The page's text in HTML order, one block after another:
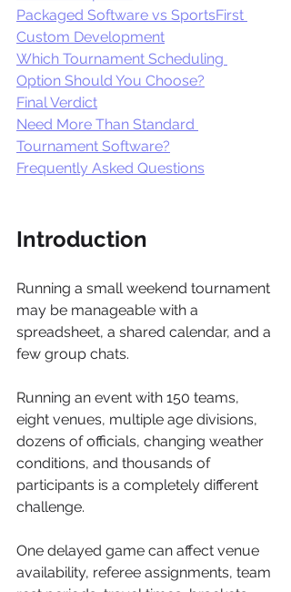
Packaged Software vs SportsFirst
Custom Development
Which Tournament Scheduling
Option Should You Choose?
Final Verdict
Need More Than Standard
Tournament Software?
Frequently Asked Questions
Introduction
Running a small weekend tournament
may be manageable with a
spreadsheet, a shared calendar, and a
few group chats.
Running an event with 150 teams,
eight venues, multiple age divisions,
dozens of officials, changing weather
conditions, and thousands of
participants is a completely different
challenge.
One delayed game can affect venue
availability, referee assignments, team